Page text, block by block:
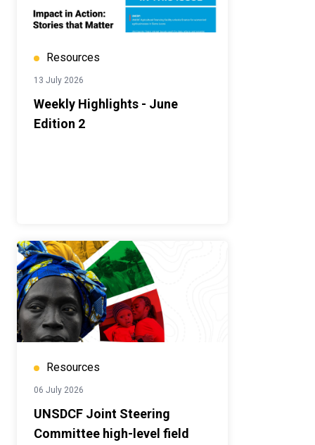
Resources
13 July 2026
Weekly Highlights - June
Edition 2
Resources
06 July 2026
UNSDCF Joint Steering
Committee high-level field